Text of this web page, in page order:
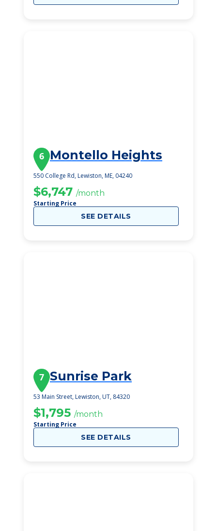
6 Montello Heights
550 College Rd, Lewiston, ME, 04240
$6,747 /month
Starting Price
SEE DETAILS
7 Sunrise Park
53 Main Street, Lewiston, UT, 84320
$1,795 /month
Starting Price
SEE DETAILS